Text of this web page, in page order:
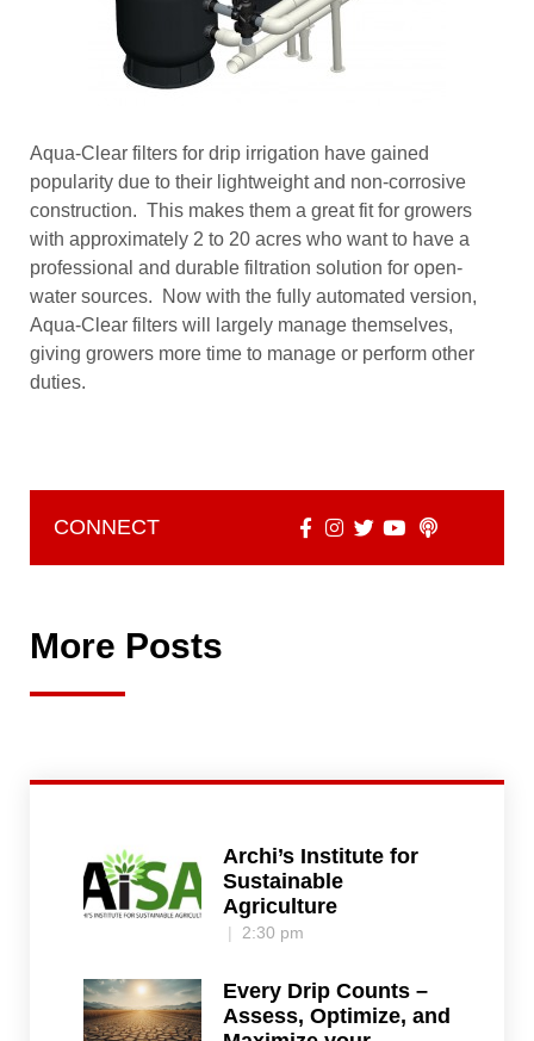
Aqua-Clear filters for drip irrigation have gained
popularity due to their lightweight and non-corrosive
construction. This makes them a great fit for growers
with approximately 2 to 20 acres who want to have a
professional and durable filtration solution for open-
water sources. Now with the fully automated version,
Aqua-Clear filters will largely manage themselves,
giving growers more time to manage or perform other
duties.
CONNECT
More Posts
Archi’s Institute for
Sustainable
Agriculture
2:30 pm
Every Drip Counts –
Assess, Optimize, and